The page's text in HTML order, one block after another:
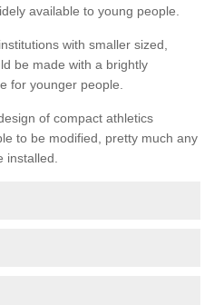
available to young people.
with smaller sized,
be made with a brightly
for younger people.
of compact athletics
to be modified, pretty much any
installed.